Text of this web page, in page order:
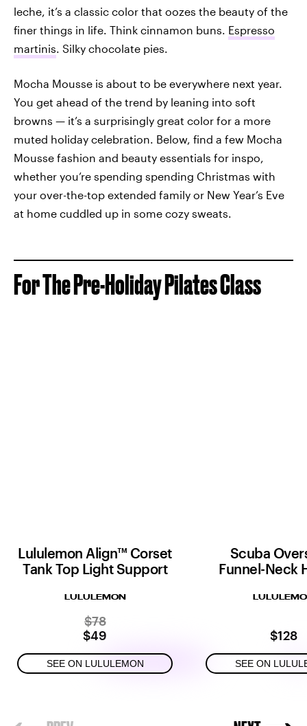
leche, it’s a classic color that oozes the beauty of the
finer things in life. Think cinnamon buns. Espresso
martinis. Silky chocolate pies.
Mocha Mousse is about to be everywhere next year.
You get ahead of the trend by leaning into soft
browns — it’s a surprisingly great color for a more
muted holiday celebration. Below, find a few Mocha
Mousse fashion and beauty essentials for inspo,
whether you’re spending spending Christmas with
your over-the-top extended family or New Year’s Eve
at home cuddled up in some cozy sweats.
For The Pre-Holiday Pilates Class
Lululemon Align™ Corset
Tank Top Light Support
LULULEMON
$78
$49
SEE ON LULULEMON
Scuba
Funnel-Neck
$128
SEE ON